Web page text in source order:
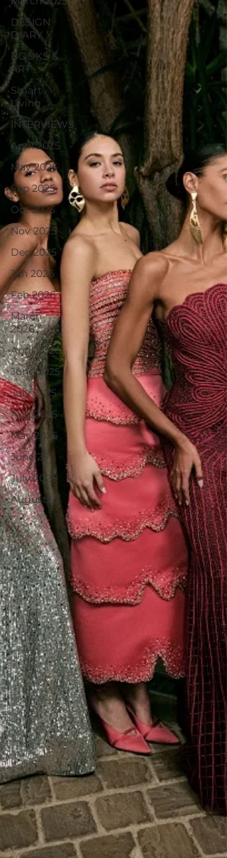
DESIGN
DIARY
BOOKS &
ART
Smart
Living
INTERVIEWS
April 2025
May 2025
Sep 2025
Oct 2025
Nov 2025
Dec 2025
Jan 2026
Feb 2026
March
2026
April 2026
June 2025
July 2025
Aug 2025
May 2026
June 26
July 2026
August26